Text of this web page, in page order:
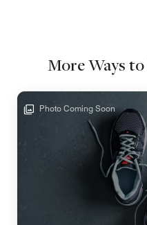
More Ways
Photo Coming Soon